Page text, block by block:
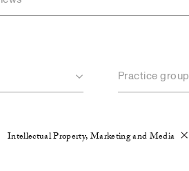
Practice group
Intellectual Property, Marketing and Media